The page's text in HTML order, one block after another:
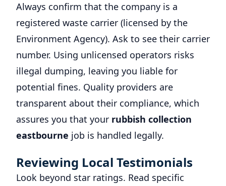
Always confirm that the company is a
registered waste carrier (licensed by the
Environment Agency). Ask to see their carrier
number. Using unlicensed operators risks
illegal dumping, leaving you liable for
potential fines. Quality providers are
transparent about their compliance, which
assures you that your rubbish collection
eastbourne job is handled legally.
Reviewing Local Testimonials
Look beyond star ratings. Read specific